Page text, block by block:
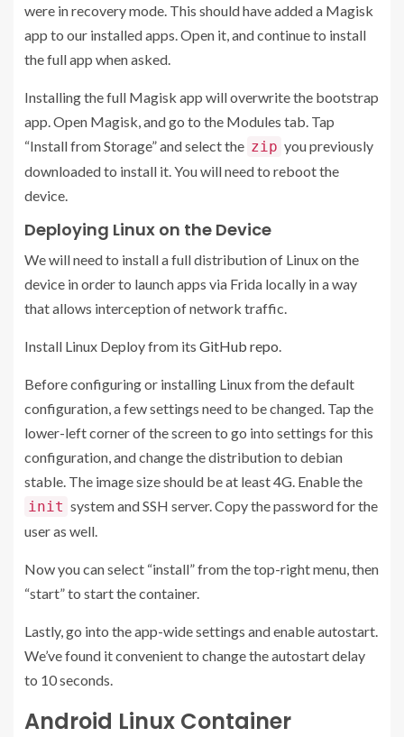
were in recovery mode. This should have added a Magisk
app to our installed apps. Open it, and continue to install
the full app when asked.
Installing the full Magisk app will overwrite the bootstrap
app. Open Magisk, and go to the Modules tab. Tap
“Install from Storage” and select the zip you previously
downloaded to install it. You will need to reboot the
device.
Deploying Linux on the Device
We will need to install a full distribution of Linux on the
device in order to launch apps via Frida locally in a way
that allows interception of network traffic.
Install Linux Deploy from its GitHub repo.
Before configuring or installing Linux from the default
configuration, a few settings need to be changed. Tap the
lower-left corner of the screen to go into settings for this
configuration, and change the distribution to debian
stable. The image size should be at least 4G. Enable the
init system and SSH server. Copy the password for the
user as well.
Now you can select “install” from the top-right menu, then
“start” to start the container.
Lastly, go into the app-wide settings and enable autostart.
We’ve found it convenient to change the autostart delay
to 10 seconds.
Android Linux Container